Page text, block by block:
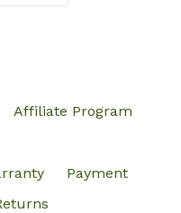
Affiliate Program
Payment